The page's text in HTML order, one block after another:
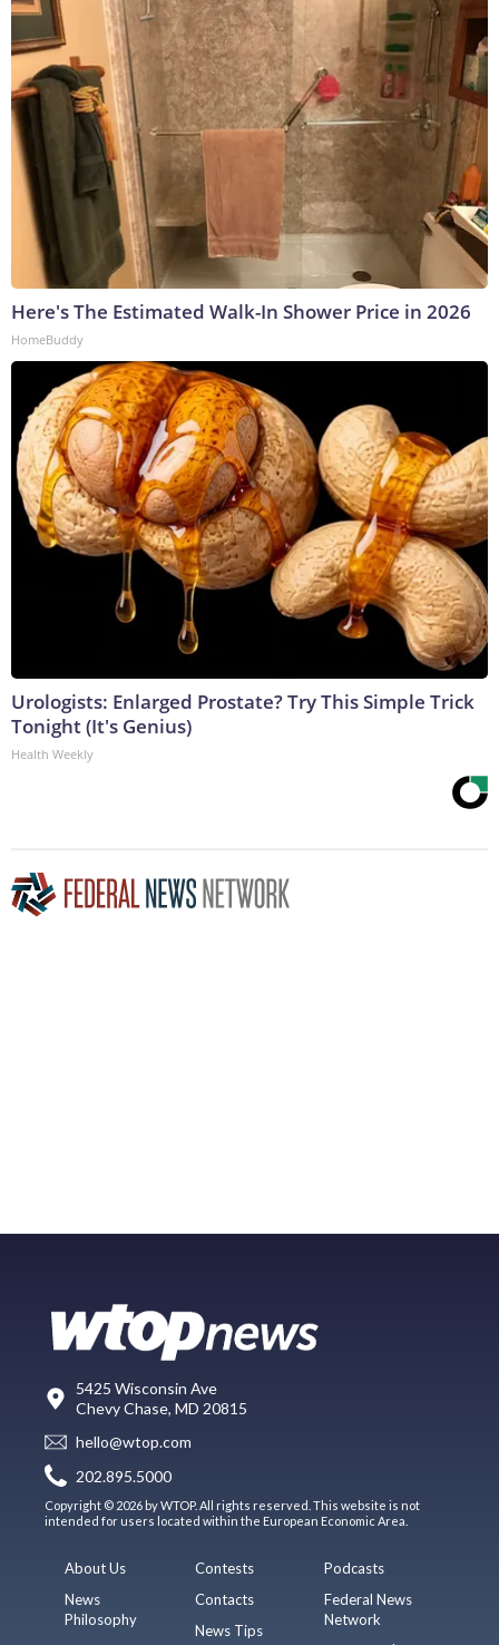
Here's The Estimated Walk-In Shower Price in 2026
HomeBuddy
Urologists: Enlarged Prostate? Try This Simple Trick
Tonight (It's Genius)
Health Weekly
5425 Wisconsin Ave
Chevy Chase, MD 20815
hello@wtop.com
202.895.5000
Copyright © 2026 by WTOP. All rights reserved. This website is not
intended for users located within the European Economic Area.
About Us
News
Philosophy
Contests
Contacts
News Tips
Podcasts
Federal News
Network